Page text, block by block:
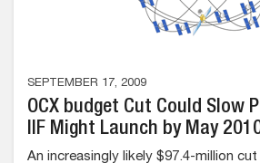
SEPTEMBER 17, 2009
OCX budget Cut Could Slow
IIF Might Launch by May
An increasingly likely $97.4-million